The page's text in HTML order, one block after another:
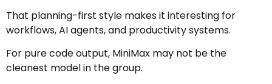
That planning-first style makes it interesting for
workflows, AI agents, and productivity systems.
For pure code output, MiniMax may not be the
cleanest model in the group.